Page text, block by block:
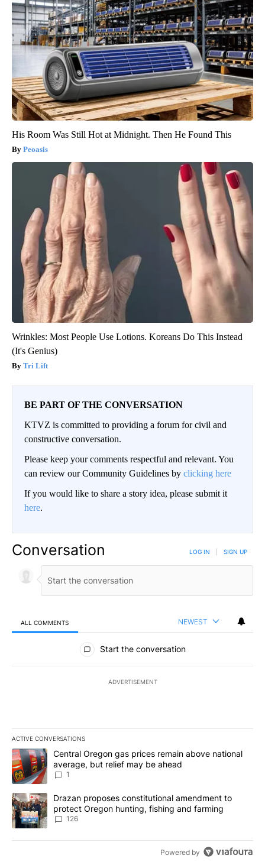
His Room Was Still Hot at Midnight. Then He Found This
Peoasis
Wrinkles: Most People Use Lotions. Koreans Do This Instead
(It's Genius)
Tri Lift
BE PART OF THE CONVERSATION
KTVZ is committed to providing a forum for civil and
constructive conversation.
Please keep your comments respectful and relevant. You
can review our Community Guidelines by clicking here
If you would like to share a story idea, please submit it
here.
Conversation LOG IN SIGN UP
ALL COMMENTS NEWEST
All Comments
Start the conversation
ADVERTISEMENT
ACTIVE CONVERSATIONS
The following is a list of the most commented articles in the last
A trending article titled "Central Oregon gas prices remain
Central Oregon gas prices remain above national
average, but relief may be ahead
1
A trending article titled "Drazan proposes constitutional
Drazan proposes constitutional amendment to
protect Oregon hunting, fishing and farming
126
Powered by